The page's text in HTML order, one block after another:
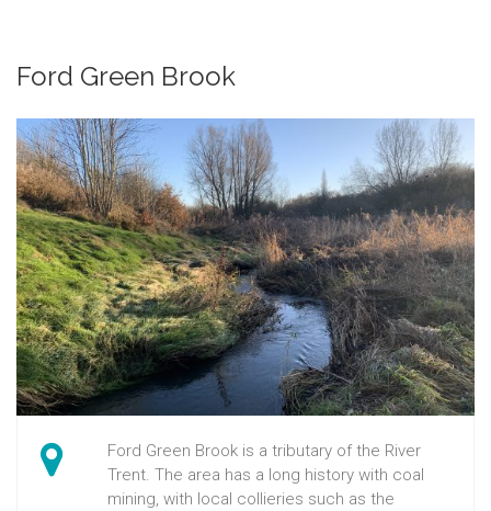
Ford Green Brook
Ford Green Brook is a tributary of the River
Trent. The area has a long history with coal
mining, with local collieries such as the